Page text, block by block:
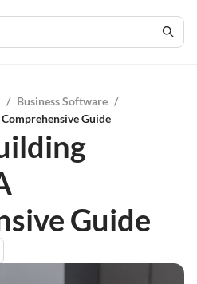
/ Business Software /
Guide
Guide